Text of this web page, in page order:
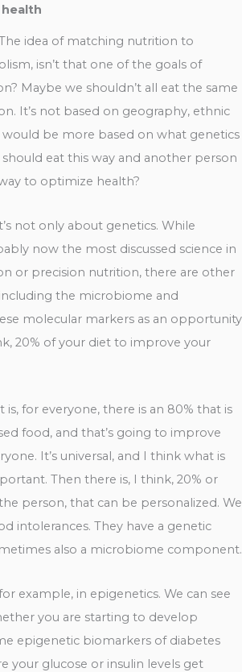
idea of matching nutrition to
isn’t that one of the goals of
Maybe we shouldn’t all eat the same
It’s not based on geography, ethnic
be more based on what genetics
eat this way and another person
to optimize health?
not only about genetics. While
now the most discussed science in
or precision nutrition, there are other
the microbiome and
molecular markers as an opportunity
20% of your diet to improve your
for everyone, there is an 80% that is
food, and that’s going to improve
It’s universal, and I think what is
Then there is, I think, 20% or
person, that can be personalized. We
intolerances. They have a genetic
also a microbiome component.
example, in epigenetics. We can see
you are starting to develop
epigenetic biomarkers of diabetes
your glucose or insulin levels get